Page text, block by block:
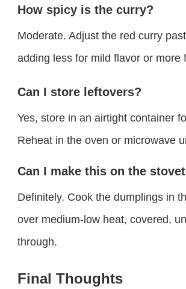
How spicy is the curry?
Moderate. Adjust the red curry
adding less for mild flavor or more
Can I store leftovers?
Yes, store in an airtight container
Reheat in the oven or microwave
Can I make this on the
Definitely. Cook the dumplings in
over medium-low heat, covered,
through.
Final Thoughts